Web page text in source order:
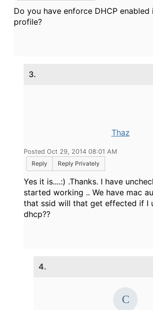
Do you have enforce DHCP enabled
profile?
3.
Thaz
Posted Oct 29, 2014 08:01 AM
Reply
Reply Privately
Yes it is....:) .Thanks. I have
started working .. We have mac
that ssid will that get effected if I
dhcp??
4.